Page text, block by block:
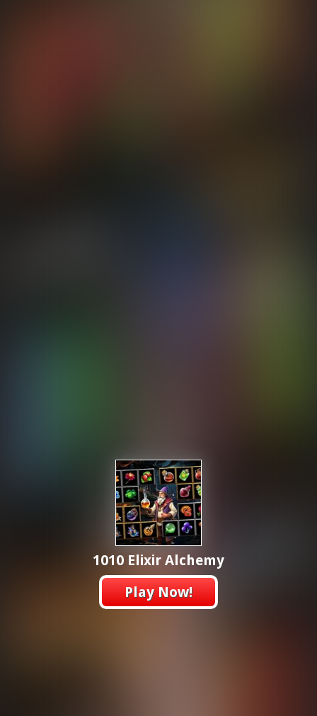
1010 Elixir Alchemy
Play Now!